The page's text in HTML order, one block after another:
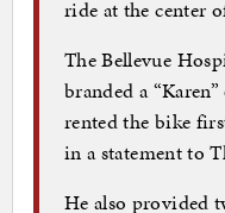
ride at the center
The Bellevue
branded a
rented the bike
in a statement to
He also provided